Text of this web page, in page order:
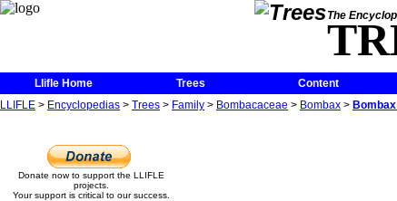
The
Llifle Home Trees Content
LLIFLE > Encyclopedias > Trees > Family > Bombacaceae > Bombax >
Donate now to support the LLIFLE
projects.
Your support is critical to our success.